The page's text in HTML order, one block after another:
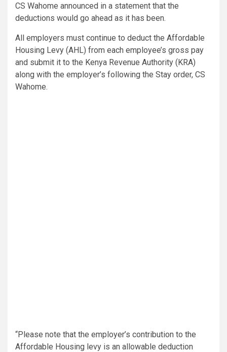
CS Wahome announced in a statement that the
deductions would go ahead as it has been.
All employers must continue to deduct the Affordable
Housing Levy (AHL) from each employee’s gross pay
and submit it to the Kenya Revenue Authority (KRA)
along with the employer’s following the Stay order, CS
Wahome.
“Please note that the employer’s contribution to the
Affordable Housing levy is an allowable deduction